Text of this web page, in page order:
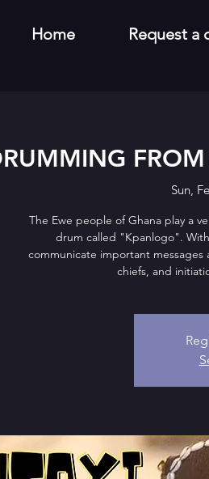
Sun,
The Ewe people of Ghana play a
drum called "Kpanlogo".
communicate important messages
chiefs, and
Home Request a